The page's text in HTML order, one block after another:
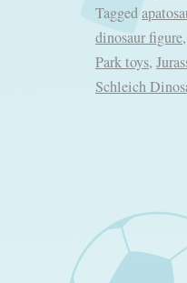
Tagged
dinosaur figure,
Park toys,
Schleich